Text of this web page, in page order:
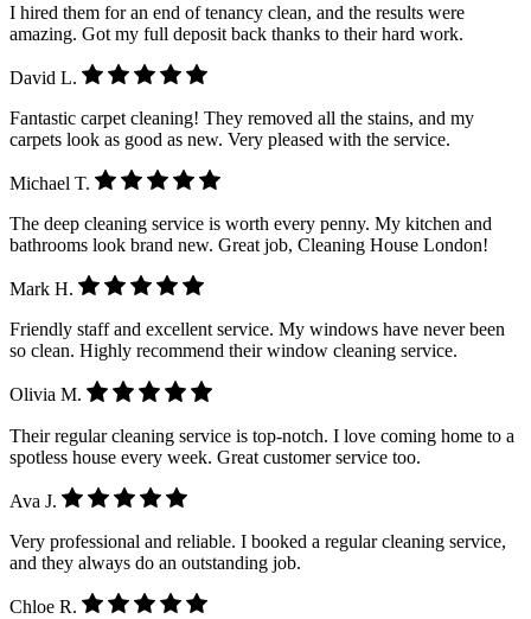
I hired them for an end of tenancy clean, and the results were
amazing. Got my full deposit back thanks to their hard work.
David L.
Fantastic carpet cleaning! They removed all the stains, and my
carpets look as good as new. Very pleased with the service.
Michael T.
The deep cleaning service is worth every penny. My kitchen and
bathrooms look brand new. Great job, Cleaning House London!
Mark H.
Friendly staff and excellent service. My windows have never been
so clean. Highly recommend their window cleaning service.
Olivia M.
Their regular cleaning service is top-notch. I love coming home to a
spotless house every week. Great customer service too.
Ava J.
Very professional and reliable. I booked a regular cleaning service,
and they always do an outstanding job.
Chloe R.